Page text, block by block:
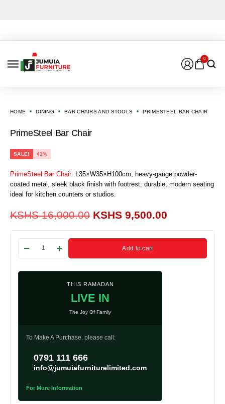
0
HOME DINING BAR CHAIRS AND STOOLS PRIMESTEEL BAR CHAIR
PrimeSteel Bar Chair
SALE! 41%
PrimeSteel Bar Chair: L35×W35×H100cm, heavy-gauge powder-
coated metal, sleek black finish with footrest; durable, modern seating
ideal for kitchen counters or studios.
KSHS16,000.00 KSHS 9,500.00
Add to cart
THIS RAMADAN
LIVE IN
The Joy Of Family
To Make A Purchase, please call:
0791 111 666
info@jumuiafurniturelimited.com
For More Information